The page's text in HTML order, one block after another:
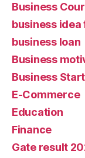
Business
business
business loan
Business
Business
E-Commerce
Education
Finance
Gate result